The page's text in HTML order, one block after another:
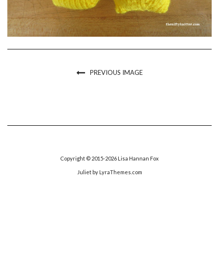
PREVIOUS IMAGE
Copyright © 2015-2026 Lisa Hannan Fox
Julietby LyraThemes.com